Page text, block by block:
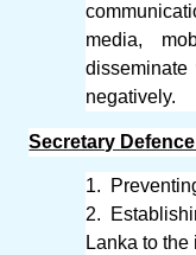
media,
negatively.
Secretary
1.
2.
Lanka to